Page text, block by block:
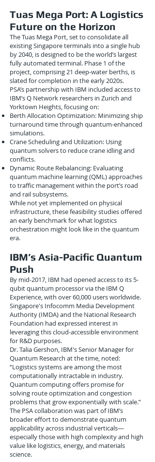
Tuas Mega Port: A Logistics
Future on the Horizon
The Tuas Mega Port, set to consolidate all
existing Singapore terminals into a single hub
by 2040, is designed to be the world’s largest
fully automated terminal. Phase 1 of the
project, comprising 21 deep-water berths, is
slated for completion in the early 2020s.
PSA’s partnership with IBM included access to
IBM’s Q Network researchers in Zurich and
Yorktown Heights, focusing on:
Berth Allocation Optimization: Minimizing ship
turnaround time through quantum-enhanced
simulations.
Crane Scheduling and Utilization: Using
quantum solvers to reduce crane idling and
conflicts.
Dynamic Route Rebalancing: Evaluating
quantum machine learning (QML) approaches
to traffic management within the port’s road
and rail subsystems.
While not yet implemented on physical
infrastructure, these feasibility studies offered
an early benchmark for what logistics
orchestration might look like in the quantum
era.
IBM’s Asia-Pacific Quantum
Push
By mid-2017, IBM had opened access to its 5-
qubit quantum processor via the IBM Q
Experience, with over 60,000 users worldwide.
Singapore's Infocomm Media Development
Authority (IMDA) and the National Research
Foundation had expressed interest in
leveraging this cloud-accessible environment
for R&D purposes.
Dr. Talia Gershon, IBM's Senior Manager for
Quantum Research at the time, noted:
“Logistics systems are among the most
computationally intractable in industry.
Quantum computing offers promise for
solving route optimization and congestion
problems that grow exponentially with scale.”
The PSA collaboration was part of IBM’s
broader effort to demonstrate quantum
applicability across industrial verticals—
especially those with high complexity and high
value like logistics, energy, and materials
science.